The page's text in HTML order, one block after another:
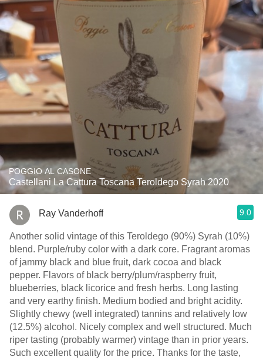
POGGIO AL CASONE
Castellani La Cattura Toscana Teroldego Syrah 2020
Ray Vanderhoff 9.0
Another solid vintage of this Teroldego (90%) Syrah (10%)
blend. Purple/ruby color with a dark core. Fragrant aromas
of jammy black and blue fruit, dark cocoa and black
pepper. Flavors of black berry/plum/raspberry fruit,
blueberries, black licorice and fresh herbs. Long lasting
and very earthy finish. Medium bodied and bright acidity.
Slightly chewy (well integrated) tannins and relatively low
(12.5%) alcohol. Nicely complex and well structured. Much
riper tasting (probably warmer) vintage than in prior years.
Such excellent quality for the price. Thanks for the taste,